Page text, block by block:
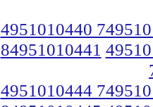
4951010440
84951010441
4951010444